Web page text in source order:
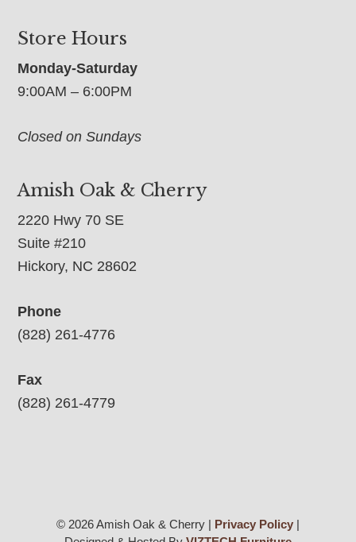
Store Hours
Monday-Saturday
9:00AM – 6:00PM
Closed on Sundays
Amish Oak & Cherry
2220 Hwy 70 SE
Suite #210
Hickory, NC 28602
Phone
(828) 261-4776
Fax
(828) 261-4779
© 2026 Amish Oak & Cherry | Privacy Policy|